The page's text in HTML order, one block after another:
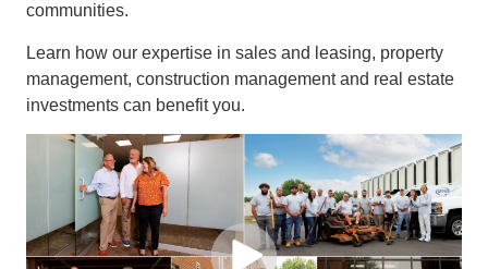
communities.
Learn how our expertise in sales and leasing, property
management, construction management and real estate
investments can benefit you.